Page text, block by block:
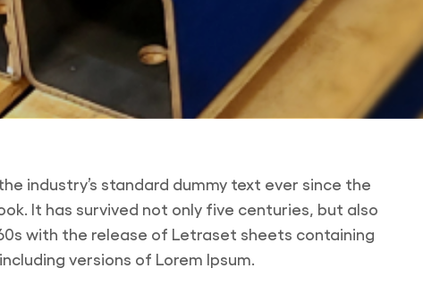
industry’s standard dummy text ever since the
It has survived not only five centuries, but also
with the release of Letraset sheets containing
versions of Lorem Ipsum.